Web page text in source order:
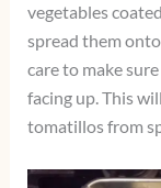
vegetables
spread them
care to make
facing up. This
tomatillos from